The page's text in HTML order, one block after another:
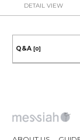
DETAIL VIEW
Q&A [0]